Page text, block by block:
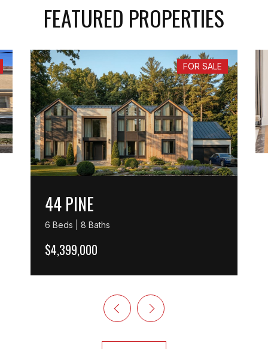
FEATURED PROPERTIES
FOR SALE
44 PINE
6 Beds | 8 Baths
$4,399,000